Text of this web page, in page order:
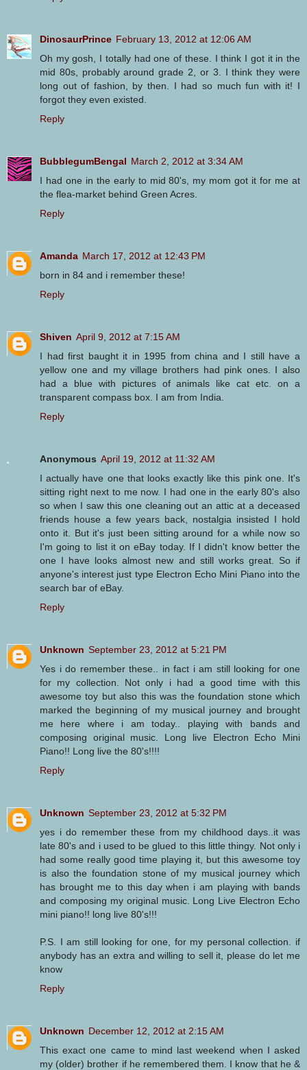
DinosaurPrince February 13, 2012 at 12:06 AM
Oh my gosh, I totally had one of these. I think I got it in the
mid 80s, probably around grade 2, or 3. I think they were
long out of fashion, by then. I had so much fun with it! I
forgot they even existed.
Reply
BubblegumBengal March 2, 2012 at 3:34 AM
I had one in the early to mid 80's, my mom got it for me at
the flea-market behind Green Acres.
Reply
Amanda March 17, 2012 at 12:43 PM
born in 84 and i remember these!
Reply
Shiven April 9, 2012 at 7:15 AM
I had first baught it in 1995 from china and I still have a
yellow one and my village brothers had pink ones. I also
had a blue with pictures of animals like cat etc. on a
transparent compass box. I am from India.
Reply
Anonymous April 19, 2012 at 11:32 AM
I actually have one that looks exactly like this pink one. It's
sitting right next to me now. I had one in the early 80's also
so when I saw this one cleaning out an attic at a deceased
friends house a few years back, nostalgia insisted I hold
onto it. But it's just been sitting around for a while now so
I'm going to list it on eBay today. If I didn't know better the
one I have looks almost new and still works great. So if
anyone's interest just type Electron Echo Mini Piano into the
search bar of eBay.
Reply
Unknown September 23, 2012 at 5:21 PM
Yes i do remember these.. in fact i am still looking for one
for my collection. Not only i had a good time with this
awesome toy but also this was the foundation stone which
marked the beginning of my musical journey and brought
me here where i am today.. playing with bands and
composing original music. Long live Electron Echo Mini
Piano!! Long live the 80's!!!!
Reply
Unknown September 23, 2012 at 5:32 PM
yes i do remember these from my childhood days..it was
late 80's and i used to be glued to this little thingy. Not only i
had some really good time playing it, but this awesome toy
is also the foundation stone of my musical journey which
has brought me to this day when i am playing with bands
and composing my original music. Long Live Electron Echo
mini piano!! long live 80's!!!
P.S. I am still looking for one, for my personal collection. if
anybody has an extra and willing to sell it, please do let me
know
Reply
Unknown December 12, 2012 at 2:15 AM
This exact one came to mind last weekend when I asked
my (older) brother if he remembered them. I know that he &